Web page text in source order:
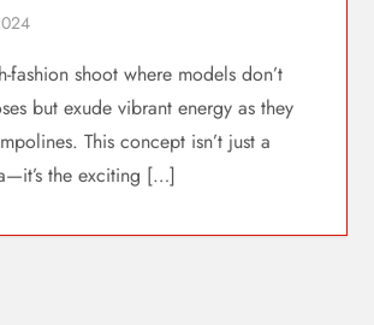
fashion shoot where models don’t
but exude vibrant energy as they
This concept isn’t just a
the exciting […]